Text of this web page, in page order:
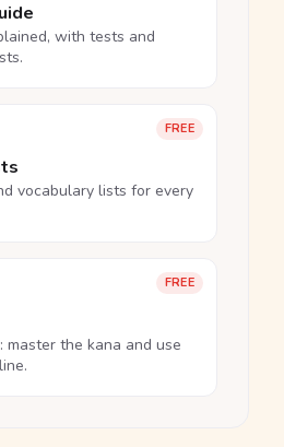
with tests and
FREE
vocabulary lists for every
FREE
master the kana and use